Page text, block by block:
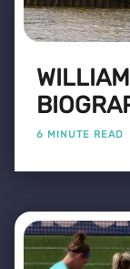
6 MINUTE READ